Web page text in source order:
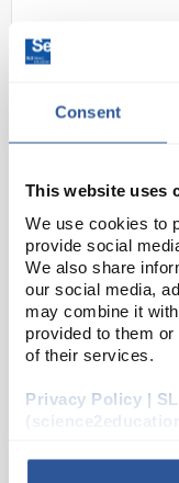
Consent
This website uses
We use cookies to
provide social
We also share
our social media,
may combine it
provided to them
of their services.
Privacy Policy |
5mm LED
lens
Code:EL10192
A range of high
diffused lens.
RoHS compliant